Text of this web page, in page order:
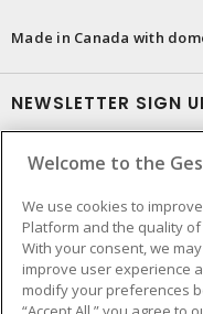
Made in Canada with
NEWSLETTER SIGN
Welcome to the
We use cookies to
Platform and the quality
With your consent, we
improve user experience
modify your preferences